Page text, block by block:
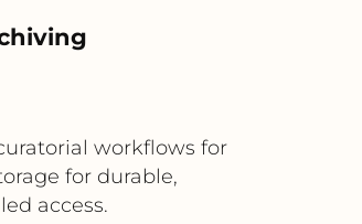
workflows for
for durable,
access.